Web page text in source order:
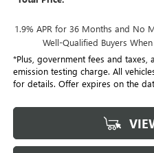
1.9% APR for 36 Months and No
Well-Qualified Buyers
*Plus, government fees and taxes,
emission testing charge. All
for details. Offer expires on the